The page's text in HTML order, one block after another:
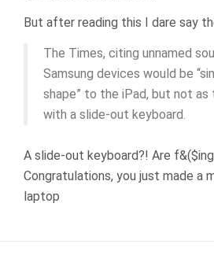
But after reading this I dare say
The Times, citing unnamed
Samsung devices would be
shape” to the iPad, but not as
with a slide-out keyboard.
A slide-out keyboard?! Are
Congratulations, you just made a
laptop